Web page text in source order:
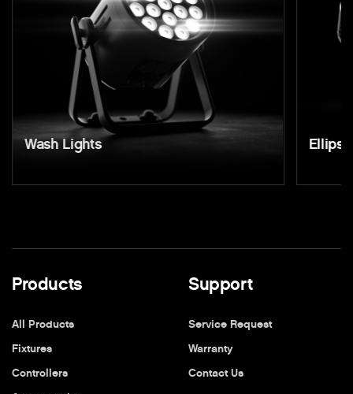
Wash Lights
Products
All Products
Fixtures
Controllers
Support
Service Request
Warranty
Contact Us